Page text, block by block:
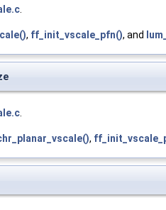
.
, ff_init_vscale_pfn(), and
.
,